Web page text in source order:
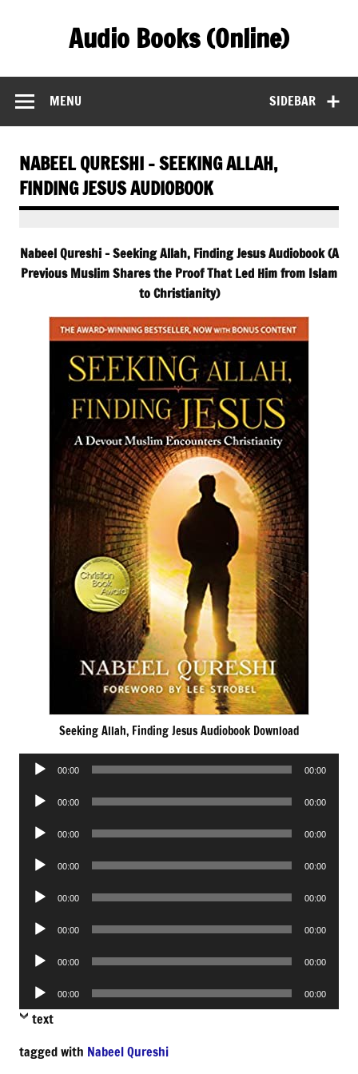
Audio Books (Online)
SIDEBAR
MENU
NABEEL QURESHI – SEEKING ALLAH,
FINDING JESUS AUDIOBOOK
Nabeel Qureshi – Seeking Allah, Finding Jesus Audiobook (A
Previous Muslim Shares the Proof That Led Him from Islam
to Christianity)
Seeking Allah, Finding Jesus Audiobook Download
Audio
00:00 00:00
Audio
00:00 00:00
Audio
00:00 00:00
Audio
00:00 00:00
Audio
00:00 00:00
Audio
00:00 00:00
Audio
00:00 00:00
Audio
Player
00:00 00:00
text
tagged with Nabeel Qureshi